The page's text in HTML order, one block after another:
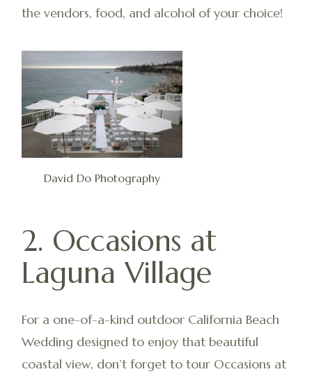
the vendors, food, and alcohol of your choice!
David Do Photography
2. Occasions at
Laguna Village
For a one-of-a-kind outdoor California Beach
Wedding designed to enjoy that beautiful
coastal view, don’t forget to tour Occasions at